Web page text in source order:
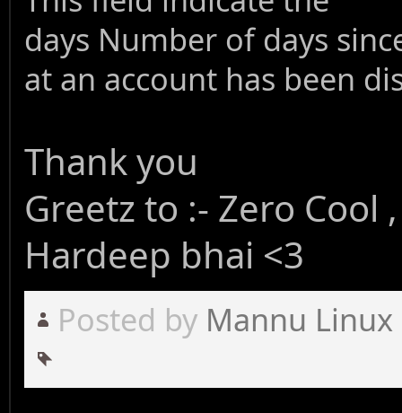
days Number of days
at an account has been
Thank you
Greetz to :- Zero Cool
Hardeep bhai <3
Posted by Mannu Linux